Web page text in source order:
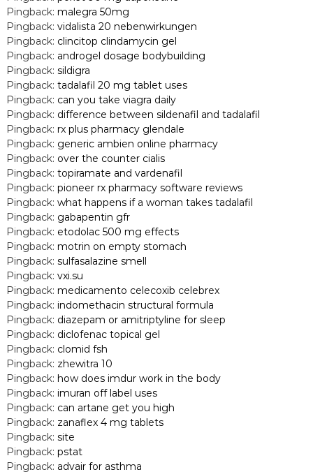
Pingback: malegra 50mg
Pingback: vidalista 20 nebenwirkungen
Pingback: clincitop clindamycin gel
Pingback: androgel dosage bodybuilding
Pingback: sildigra
Pingback: tadalafil 20 mg tablet uses
Pingback: can you take viagra daily
Pingback: difference between sildenafil and tadalafil
Pingback: rx plus pharmacy glendale
Pingback: generic ambien online pharmacy
Pingback: over the counter cialis
Pingback: topiramate and vardenafil
Pingback: pioneer rx pharmacy software reviews
Pingback: what happens if a woman takes tadalafil
Pingback: gabapentin gfr
Pingback: etodolac 500 mg effects
Pingback: motrin on empty stomach
Pingback: sulfasalazine smell
Pingback: vxi.su
Pingback: medicamento celecoxib celebrex
Pingback: indomethacin structural formula
Pingback: diazepam or amitriptyline for sleep
Pingback: diclofenac topical gel
Pingback: clomid fsh
Pingback: zhewitra 10
Pingback: how does imdur work in the body
Pingback: imuran off label uses
Pingback: can artane get you high
Pingback: zanaflex 4 mg tablets
Pingback: site
Pingback: pstat
Pingback: advair for asthma